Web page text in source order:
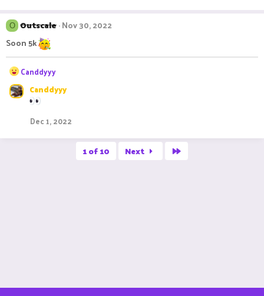
O Outscale Nov 30, 2022
Soon 5k
R
a
c
Canddyyy
Canddyyy
Dec 1, 2022
1 of 10 Next